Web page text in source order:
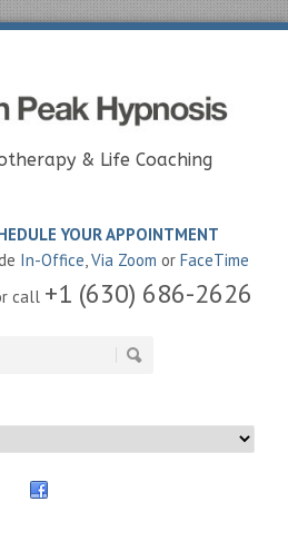
& Life Coaching
YOUR APPOINTMENT
In-Office,Via Zoom or FaceTime
call +1 (630) 686-2626